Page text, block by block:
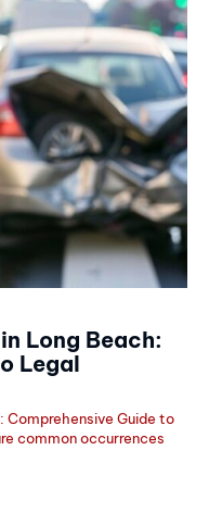
Long Beach:
Legal
Guide to
common occurrences